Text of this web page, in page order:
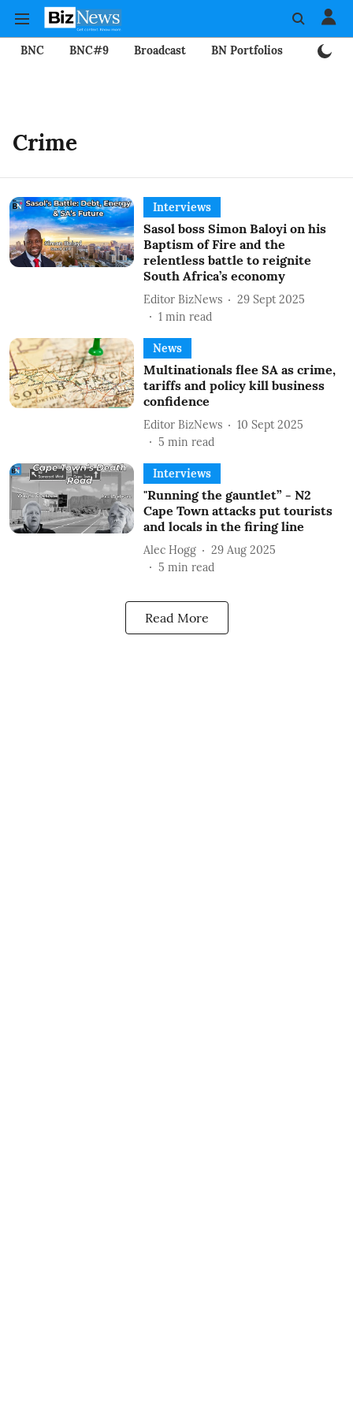
BNC BNC#9 Broadcast BN Portfolios
Crime
Interviews
Sasol boss Simon Baloyi on his
Baptism of Fire and the
relentless battle to reignite
South Africa’s economy
Editor BizNews
29 Sept 2025
1 min read
News
Multinationals flee SA as crime,
tariffs and policy kill business
confidence
Editor BizNews
10 Sept 2025
5 min read
Interviews
"Running the gauntlet” - N2
Cape Town attacks put tourists
and locals in the firing line
Alec Hogg
29 Aug 2025
5 min read
Read More